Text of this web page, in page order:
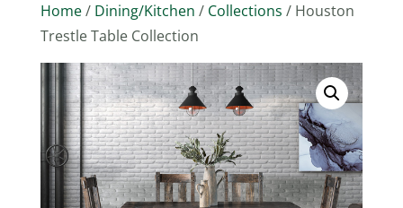
Home/ Dining/Kitchen / Collections / Houston
Trestle Table Collection